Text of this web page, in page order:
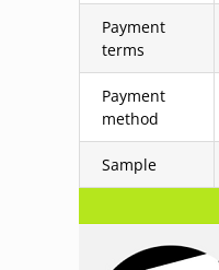
Payment
terms
Payment
method
Sample